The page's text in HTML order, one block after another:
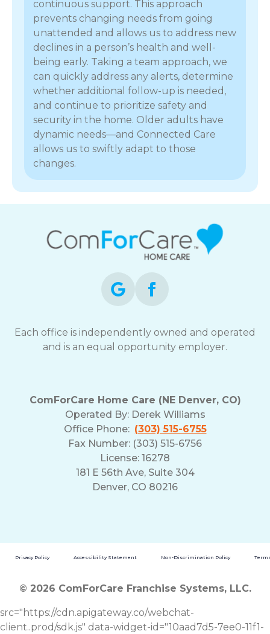
continuous support. This approach
prevents changing needs from going
unattended and allows us to address new
declines in a person’s health and well-
being early. Taking a team approach, we
can quickly address any alerts, determine
whether additional follow-up is needed,
and continue to prioritize safety and
security in the home. Older adults have
dynamic needs—and Connected Care
allows us to swiftly adapt to those
changes.
Each office is independently owned and operated
and is an equal opportunity employer.
ComForCare Home Care (NE Denver, CO)
Operated By: Derek Williams
Office Phone: (303) 515-6755
Fax Number: (303) 515-6756
License: 16278
181 E 56th Ave, Suite 304
Denver, CO 80216
Privacy Policy Accessibility Statement Non-Discrimination Policy
© 2026 ComForCare Franchise Systems, LLC.
src="https://cdn.apigateway.co/webchat-
client..prod/sdk.js" data-widget-id="10aad7d5-7ee0-11f1-